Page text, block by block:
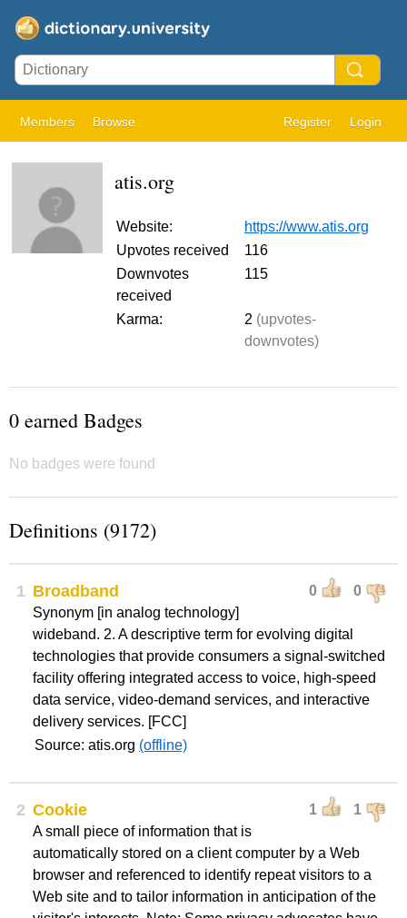
Members Browse Register Login
atis.org
Website:
https://www.atis.org
Upvotes received
116
Downvotes
received
115
Karma: 2 (upvotes-
downvotes)
0 earned Badges
No badges were found
Definitions (9172)
1 0 0
Broadband
Synonym [in analog technology]
wideband. 2. A descriptive term for evolving digital
technologies that provide consumers a signal-switched
facility offering integrated access to voice, high-speed
data service, video-demand services, and interactive
delivery services. [FCC]
Source: atis.org (offline)
2 1 1
Cookie
A small piece of information that is
automatically stored on a client computer by a Web
browser and referenced to identify repeat visitors to a
Web site and to tailor information in anticipation of the